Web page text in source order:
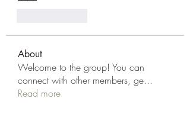
About
Welcome to the group! You can
connect with other members, ge...
Read more